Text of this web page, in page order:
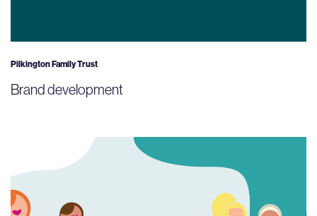
Pilkington Family Trust
Brand development